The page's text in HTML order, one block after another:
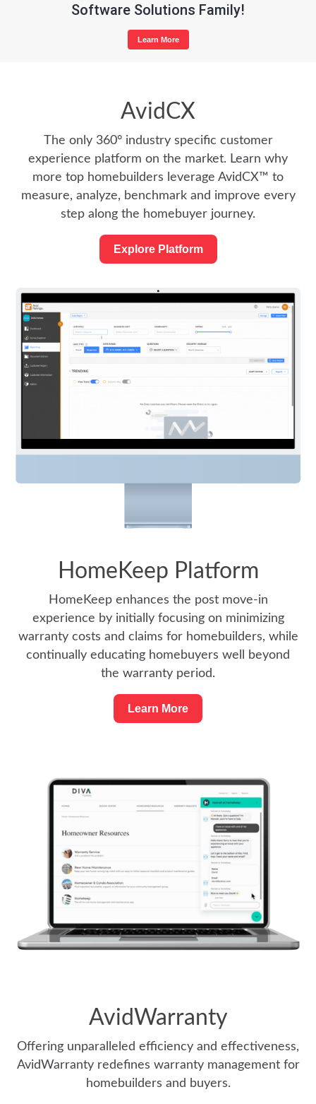
Software Solutions Family!
Learn More
AvidCX
The only 360° industry specific customer
experience platform on the market. Learn why
more top homebuilders leverage AvidCX™ to
measure, analyze, benchmark and improve every
step along the homebuyer journey.
Explore Platform
HomeKeep Platform
HomeKeep enhances the post move-in
experience by initially focusing on minimizing
warranty costs and claims for homebuilders, while
continually educating homebuyers well beyond
the warranty period.
Learn More
AvidWarranty
Offering unparalleled efficiency and effectiveness,
AvidWarranty redefines warranty management for
homebuilders and buyers.